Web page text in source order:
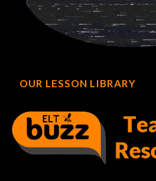
OUR LESSON LIBRARY